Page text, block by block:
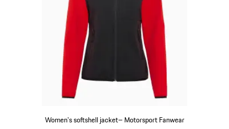
Women's softshell jacket– Motorsport Fanwear